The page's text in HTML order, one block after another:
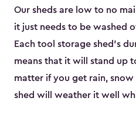
Our sheds are low to no
it just needs to be washed
Each tool storage shed’s
means that it will stand up
matter if you get rain, snow
shed will weather it well